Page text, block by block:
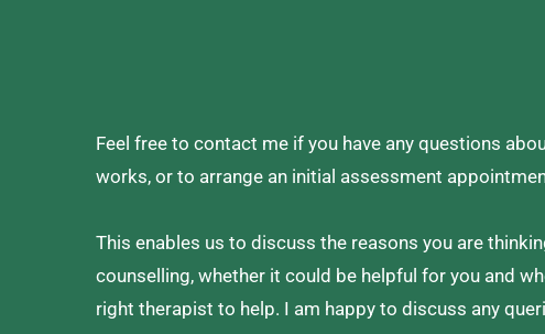
Feel free to contact me if you have any questions
works, or to arrange an initial assessment
This enables us to discuss the reasons you are
counselling, whether it could be helpful for you and
right therapist to help. I am happy to discuss any